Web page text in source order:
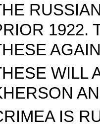
1922.
WILL
IS